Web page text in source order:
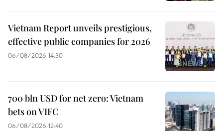
Vietnam Report unveils prestigious,
effective public companies for 2026
06/08/2026 14:30
700 bln USD for net zero: Vietnam
bets on VIFC
06/08/2026 12:40